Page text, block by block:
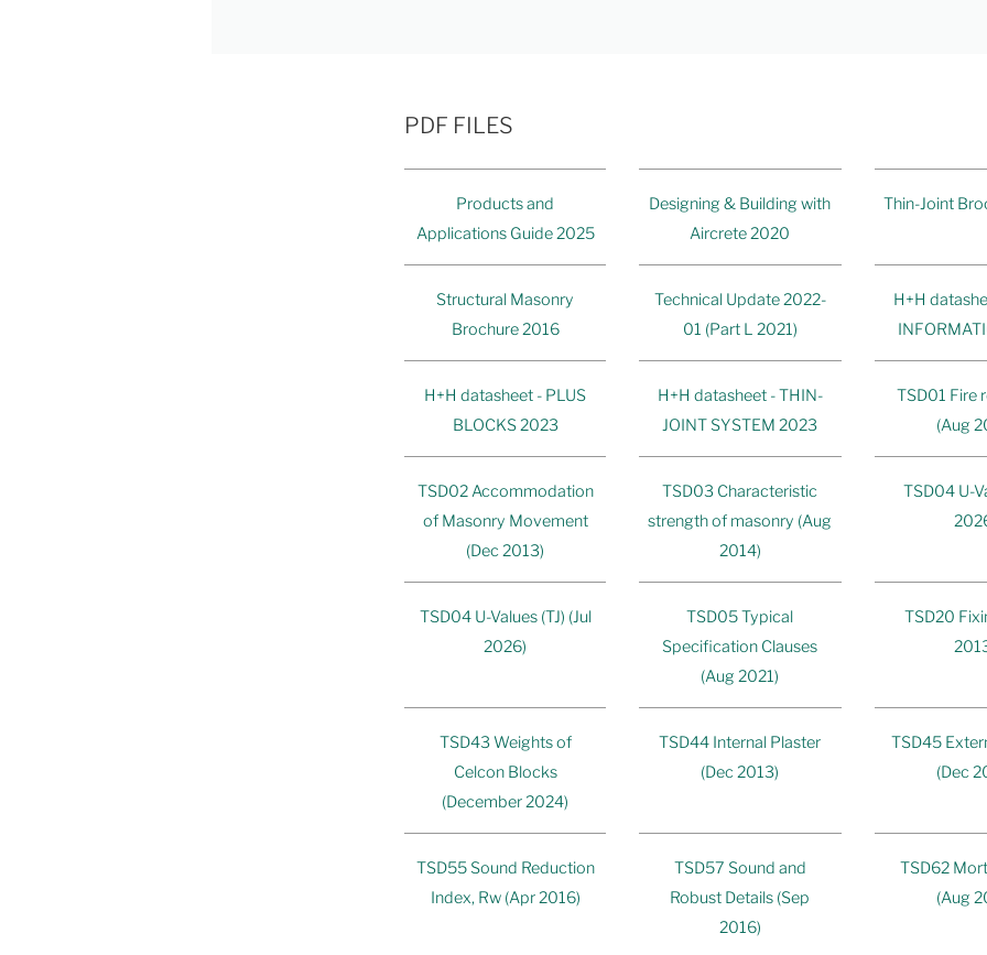
PDF FILES
Products and
Applications Guide 2025
Designing & Building with
Aircrete 2020
Thin-Joint
Structural Masonry
Brochure 2016
Technical Update 2022-
01 (Part L 2021)
H+H
H+H datasheet - PLUS
BLOCKS 2023
H+H datasheet - THIN-
JOINT SYSTEM 2023
TSD01 Fire
(Aug
TSD02 Accommodation
of Masonry Movement
(Dec 2013)
TSD03 Characteristic
strength of masonry (Aug
2014)
TSD04 U-
TSD04 U-Values (TJ) (Jul
2026)
TSD05 Typical
Specification Clauses
(Aug 2021)
TSD20
TSD43 Weights of
Celcon Blocks
(December 2024)
TSD44 Internal Plaster
(Dec 2013)
TSD45
(Dec
TSD55 Sound Reduction
Index, Rw (Apr 2016)
TSD57 Sound and
Robust Details (Sep
2016)
TSD62
(Aug